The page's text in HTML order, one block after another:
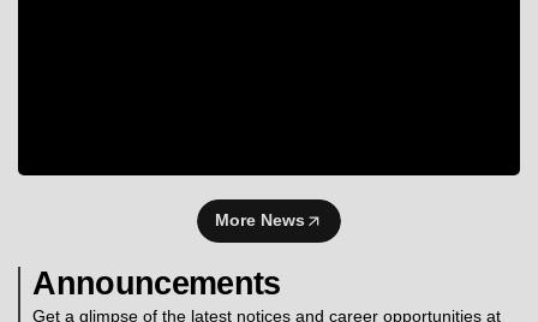
More News
Announcements
Get a glimpse of the latest notices and career opportunities at